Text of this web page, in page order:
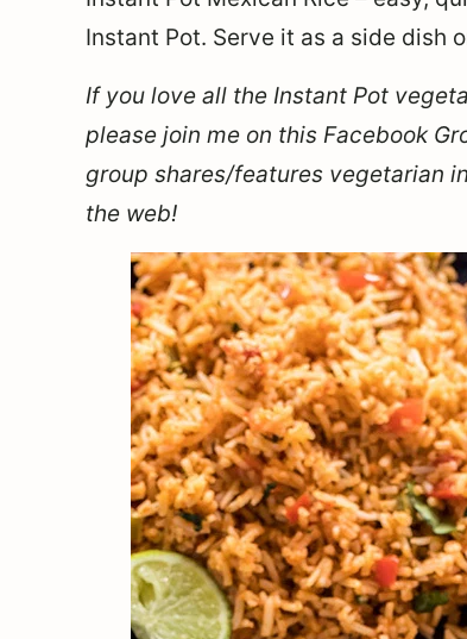
Instant Pot. Serve it as a side dish
If you love all the Instant Pot
please join me on this Facebook
group shares/features vegetarian
the web!